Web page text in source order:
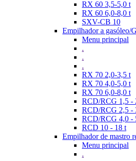
RX 60 3,5-5,0 t
RX 60 6,0-8,0 t
SXV-CB 10
Empilhador a gasóleo/
Menu principal
.
.
.
RX 70 2,0-3,5 t
RX 70 4,0-5,0 t
RX 70 6,0-8,0 t
RCD/RCG 1,5 -
RCD/RCG 2,5 -
RCD/RCG 4,0 -
RCD 10 - 18 t
Empilhador de mastro
Menu principal
.